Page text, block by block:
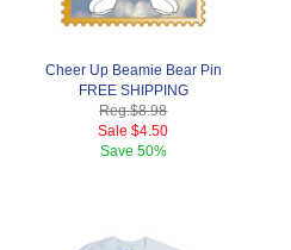
Cheer Up Beamie Bear Pin
FREE SHIPPING
Reg.$8.98
Sale $4.50
Save 50%